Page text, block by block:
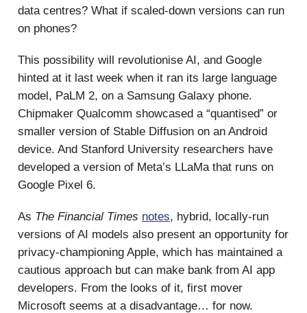
data centres? What if scaled-down versions can run
on phones?
This possibility will revolutionise AI, and Google
hinted at it last week when it ran its large language
model, PaLM 2, on a Samsung Galaxy phone.
Chipmaker Qualcomm showcased a “quantised” or
smaller version of Stable Diffusion on an Android
device. And Stanford University researchers have
developed a version of Meta’s LLaMa that runs on
Google Pixel 6.
As The Financial Times notes, hybrid, locally-run
versions of AI models also present an opportunity for
privacy-championing Apple, which has maintained a
cautious approach but can make bank from AI app
developers. From the looks of it, first mover
Microsoft seems at a disadvantage… for now.